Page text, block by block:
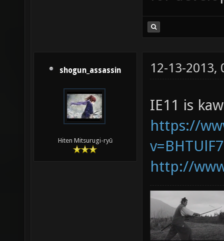
shogun_assassin
Hiten Mitsurugi-ryū
12-13-2013,
IE11 is
https://
http://